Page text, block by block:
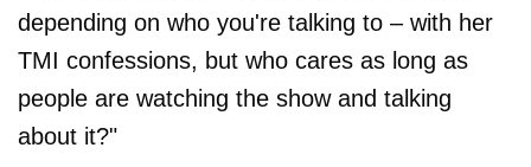
depending on who you're talking to – with her
TMI confessions, but who cares as long as
people are watching the show and talking
about it?"